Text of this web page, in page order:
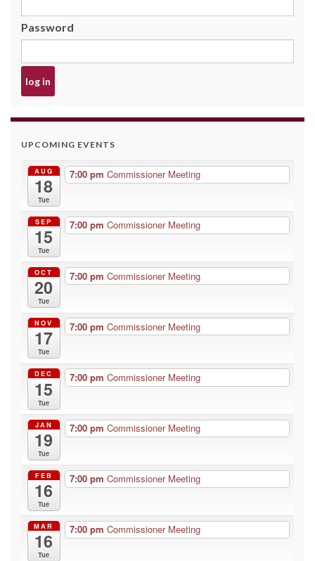
Password
UPCOMING EVENTS
AUG
18
Tue
7:00 pm Commissioner Meeting
SEP
15
Tue
7:00 pm Commissioner Meeting
OCT
20
Tue
7:00 pm Commissioner Meeting
NOV
17
Tue
7:00 pm Commissioner Meeting
DEC
15
Tue
7:00 pm Commissioner Meeting
JAN
19
Tue
7:00 pm Commissioner Meeting
FEB
16
Tue
7:00 pm Commissioner Meeting
MAR
16
Tue
7:00 pm Commissioner Meeting